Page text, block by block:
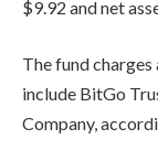
$9.92 and net
The fund
include BitGo
Company,